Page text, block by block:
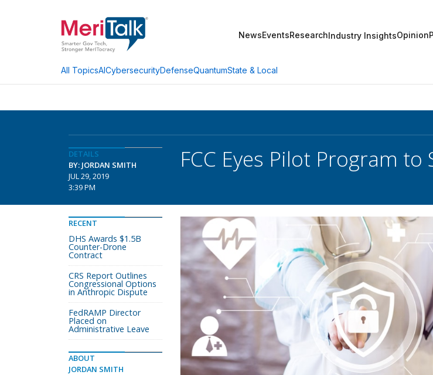
NewsEventsResearchIndustry InsightsOpinion
All TopicsAICybersecurityDefenseQuantumState & Local
DETAILS
BY: JORDAN SMITH
JUL 29, 2019
3:39 PM
FCC Eyes Pilot Program
RECENT
DHS Awards $1.5B
Counter-Drone
Contract
CRS Report Outlines
Congressional Options
in Anthropic Dispute
FedRAMP Director
Placed on
Administrative Leave
ABOUT
JORDAN SMITH